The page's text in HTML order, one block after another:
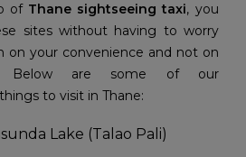
of Thane sightseeing taxi, you
sites without having to worry
on your convenience and not on
Below are some of our
to visit in Thane:
Lake (Talao Pali)